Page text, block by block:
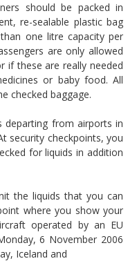
should be packed in
re-sealable plastic bag
one litre capacity per
are only allowed
if these are really needed
or baby food. All
checked baggage.
departing from airports in
security checkpoints, you
for liquids in addition
the liquids that you can
where you show your
operated by an EU
6 November 2006
Iceland and